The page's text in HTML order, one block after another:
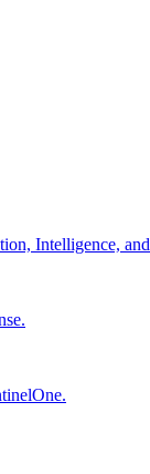
Intelligence,